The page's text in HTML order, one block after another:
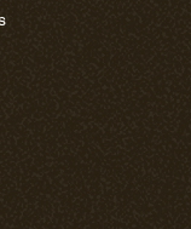
& Design